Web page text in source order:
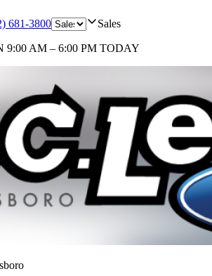
681-3800 Sales
9:00 AM – 6:00 PM TODAY